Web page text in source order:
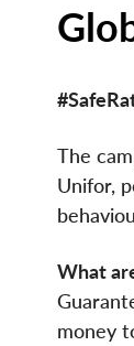
The
Unifor,
What
money